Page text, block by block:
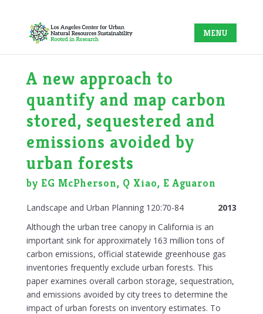
A new approach to
quantify and map carbon
stored, sequestered and
emissions avoided by
urban forests
by EG McPherson, Q Xiao, E Aguaron
Landscape and Urban Planning 120:70-84
2013
Although the urban tree canopy in California is an
important sink for approximately 163 million tons of
carbon emissions, official statewide greenhouse gas
inventories frequently exclude urban forests. This
paper examines overall carbon storage, sequestration,
and emissions avoided by city trees to determine the
impact of urban forests on inventory estimates. To